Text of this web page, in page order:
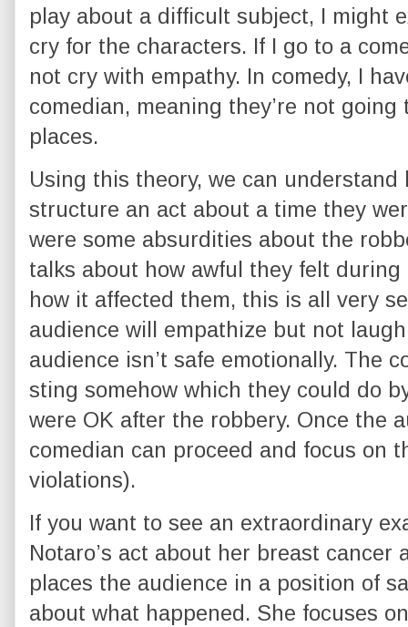
play about a difficult subject, I might
cry for the characters. If I go to a
not cry with empathy. In comedy, I
comedian, meaning they’re not
places.
Using this theory, we can understand
structure an act about a time they
were some absurdities about the
talks about how awful they felt
how it affected them, this is all very
audience will empathize but not
audience isn’t safe emotionally. The
sting somehow which they could do
were OK after the robbery. Once the
comedian can proceed and focus on
violations).
If you want to see an extraordinary
Notaro’s act about her breast cancer
places the audience in a position of
about what happened. She focuses